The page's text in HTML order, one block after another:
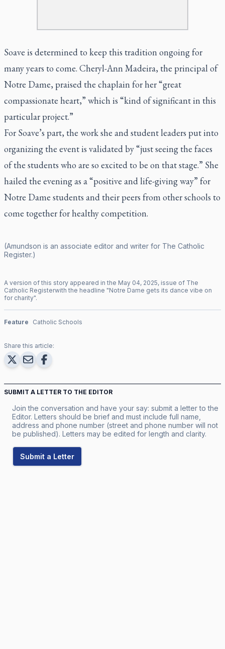
Soave is determined to keep this tradition ongoing for
many years to come. Cheryl-Ann Madeira, the principal of
Notre Dame, praised the chaplain for her “great
compassionate heart,” which is “kind of significant in this
particular project.”
For Soave’s part, the work she and student leaders put into
organizing the event is validated by “just seeing the faces
of the students who are so excited to be on that stage.” She
hailed the evening as a “positive and life-giving way” for
Notre Dame students and their peers from other schools to
come together for healthy competition.
(Amundson is an associate editor and writer for The Catholic
Register.)
A version of this story appeared in the May 04, 2025, issue of The
Catholic Registerwith the headline "Notre Dame gets its dance vibe on
for charity".
Feature Catholic Schools
Share this article:
SUBMIT A LETTER TO THE EDITOR
Join the conversation and have your say: submit a letter to the
Editor. Letters should be brief and must include full name,
address and phone number (street and phone number will not
be published). Letters may be edited for length and clarity.
Submit a Letter